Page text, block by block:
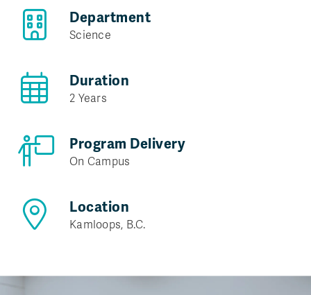
Department
Science
Duration
2 Years
Program Delivery
On Campus
Location
Kamloops, B.C.